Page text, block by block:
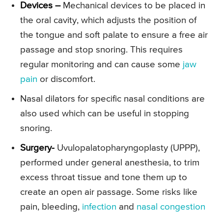
Devices –Mechanical devices to be placed in
the oral cavity, which adjusts the position of
the tongue and soft palate to ensure a free air
passage and stop snoring. This requires
regular monitoring and can cause some jaw
pain or discomfort.
Nasal dilators for specific nasal conditions are
also used which can be useful in stopping
snoring.
Surgery- Uvulopalatopharyngoplasty (UPPP),
performed under general anesthesia, to trim
excess throat tissue and tone them up to
create an open air passage. Some risks like
pain, bleeding, infection and nasal congestion